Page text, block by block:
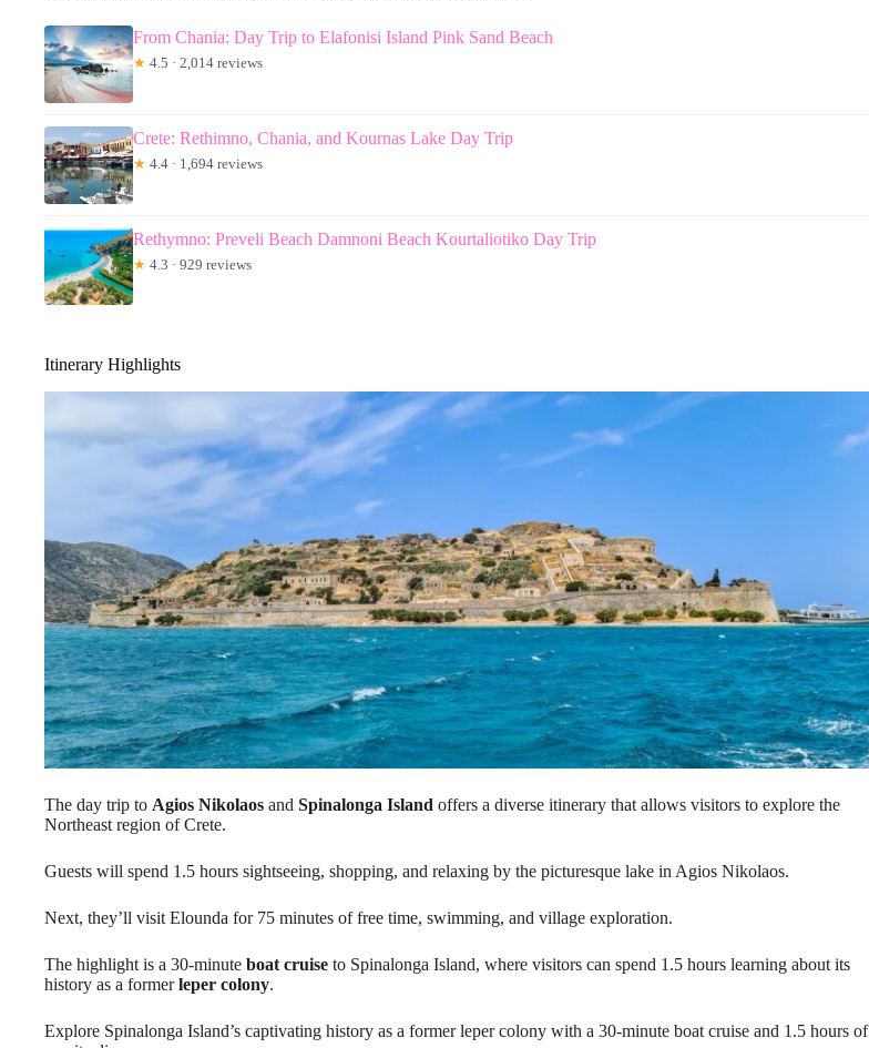
From Chania: Day Trip to Elafonisi Island Pink Sand Beach
★ 4.5 · 2,014 reviews
Crete: Rethimno, Chania, and Kournas Lake Day Trip
★ 4.4 · 1,694 reviews
Rethymno: Preveli Beach Damnoni Beach Kourtaliotiko Day Trip
★ 4.3 · 929 reviews
Itinerary Highlights
The day trip to Agios Nikolaos and Spinalonga Island offers a diverse itinerary that allows visitors to explore the
Northeast region of Crete.
Guests will spend 1.5 hours sightseeing, shopping, and relaxing by the picturesque lake in Agios Nikolaos.
Next, they’ll visit Elounda for 75 minutes of free time, swimming, and village exploration.
The highlight is a 30-minute boat cruise to Spinalonga Island, where visitors can spend 1.5 hours learning about its
history as a formerleper colony.
Explore Spinalonga Island’s captivating history as a former leper colony with a 30-minute boat cruise and 1.5 hours of